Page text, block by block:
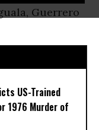
Guerrero
US-Trained
1976 Murder of